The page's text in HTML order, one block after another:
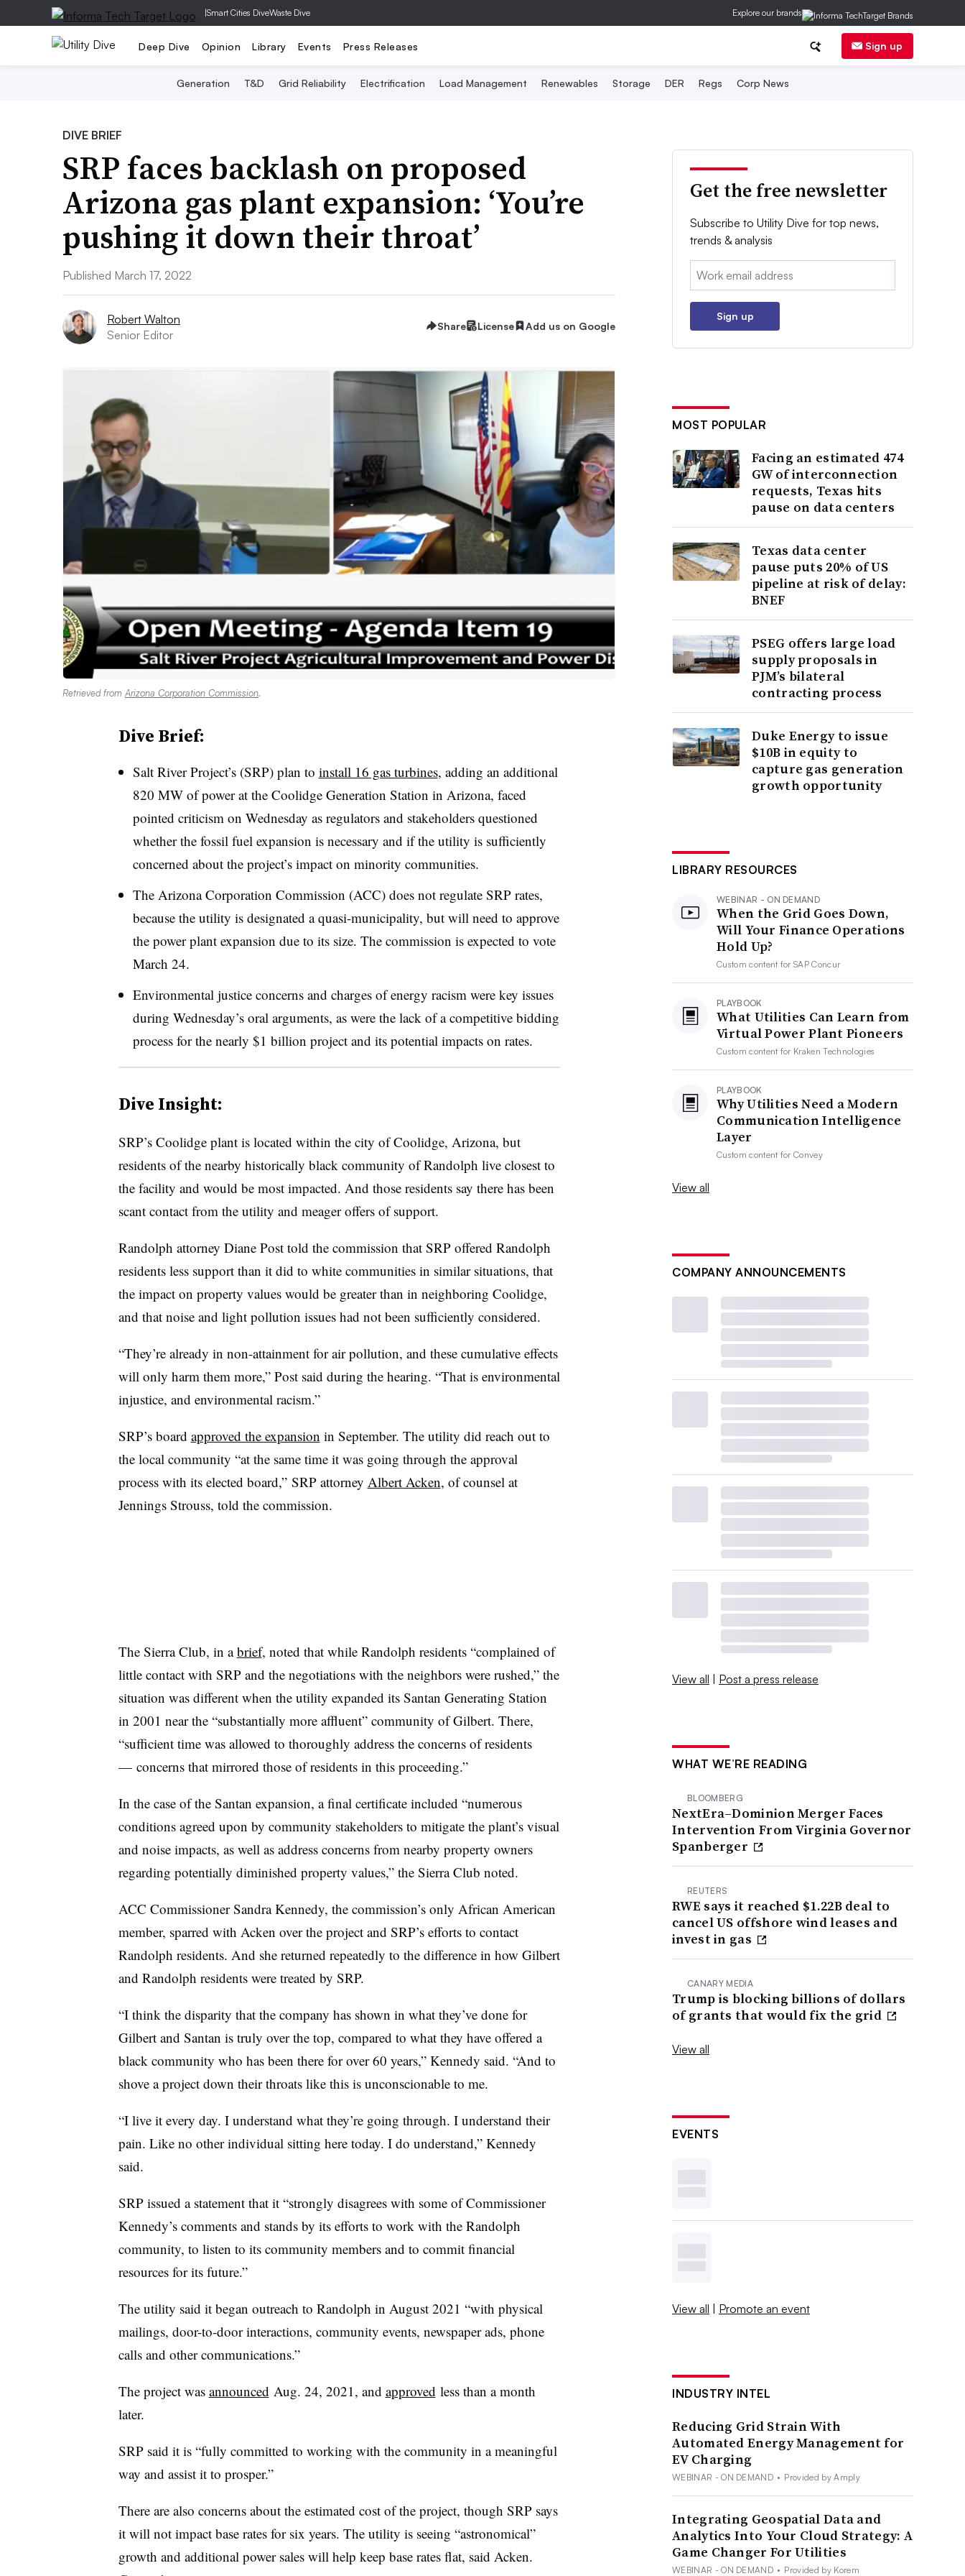
|Smart Cities DiveWaste Dive Explore our brands
Deep Dive Opinion Library Events Press Releases Sign up
Generation T&D Grid Reliability Electrification Load Management Renewables Storage DER Regs Corp News
DIVE BRIEF
SRP faces backlash on proposed
Arizona gas plant expansion: ‘You’re
pushing it down their throat’
Published March 17, 2022
Robert Walton
Senior Editor
Share License Add us on Google
Retrieved from Arizona Corporation Commission.
Dive Brief:
Salt River Project’s (SRP) plan to install 16 gas turbines, adding an additional
820 MW of power at the Coolidge Generation Station in Arizona, faced
pointed criticism on Wednesday as regulators and stakeholders questioned
whether the fossil fuel expansion is necessary and if the utility is sufficiently
concerned about the project’s impact on minority communities.
The Arizona Corporation Commission (ACC) does not regulate SRP rates,
because the utility is designated a quasi-municipality, but will need to approve
the power plant expansion due to its size. The commission is expected to vote
March 24.
Environmental justice concerns and charges of energy racism were key issues
during Wednesday’s oral arguments, as were the lack of a competitive bidding
process for the nearly $1 billion project and its potential impacts on rates.
Dive Insight:
SRP’s Coolidge plant is located within the city of Coolidge, Arizona, but
residents of the nearby historically black community of Randolph live closest to
the facility and would be most impacted. And those residents say there has been
scant contact from the utility and meager offers of support.
Randolph attorney Diane Post told the commission that SRP offered Randolph
residents less support than it did to white communities in similar situations, that
the impact on property values would be greater than in neighboring Coolidge,
and that noise and light pollution issues had not been sufficiently considered.
“They’re already in non-attainment for air pollution, and these cumulative effects
will only harm them more,” Post said during the hearing. “That is environmental
injustice, and environmental racism.”
SRP’sboard approved the expansion in September. The utility did reach out to
the local community “at the same time it was going through the approval
process with its elected board,” SRPattorney Albert Acken, of counsel at
Jennings Strouss, told the commission.
The Sierra Club, in abrief, noted that while Randolph residents “complained of
little contact with SRP and the negotiations with the neighbors were rushed,” the
situation was different when the utility expanded its Santan Generating Station
in 2001 near the “substantially more affluent” community of Gilbert. There,
“sufficient time was allowed to thoroughly address the concerns of residents
— concerns that mirrored those of residents in this proceeding.”
In the case of the Santan expansion, a final certificate included “numerous
conditions agreed upon by community stakeholders to mitigate the plant’s visual
and noise impacts, as well as address concerns from nearby property owners
regarding potentially diminished property values,” the Sierra Club noted.
ACC Commissioner Sandra Kennedy, the commission’s only African American
member, sparred with Acken over the project and SRP’sefforts to contact
Randolph residents. And she returned repeatedly to the difference in how Gilbert
and Randolph residents were treated by SRP.
“I think the disparity that the company has shown in what they’ve done for
Gilbert and Santan is truly over the top, compared to what they have offered a
black community who has been there for over 60 years,” Kennedy said. “And to
shove a project down their throats like this is unconscionable to me.
“I live it every day. I understand what they’re going through. I understand their
pain. Like no other individual sitting here today. I do understand,” Kennedy
said.
SRP issued a statement that it “strongly disagrees with some of Commissioner
Kennedy’s comments and stands by its efforts to work with the Randolph
community, to listen to its community members and to commit financial
resources for its future.”
The utility said it began outreach to Randolph in August 2021 “with physical
mailings, door-to-door interactions, community events, newspaper ads, phone
calls and other communications.”
The project was announced Aug. 24, 2021, and approved less than a month
later.
SRP said it is “fully committed to working with the community in a meaningful
way and assist it to prosper.”
There are also concerns about the estimated cost of the project, though SRP says
it will not impact base rates for six years. The utility is seeing “astronomical”
growth and additional power sales will help keep base rates flat, said Acken.
Get the free newsletter
Subscribe to Utility Dive for top news,
trends & analysis
Email:
Sign up
MOST POPULAR
Facing an estimated 474
GW of interconnection
requests, Texas hits
pause on data centers
Texas data center
pause puts 20% of US
pipeline at risk of delay:
BNEF
PSEG offers large load
supply proposals in
PJM’s bilateral
contracting process
Duke Energy to issue
$10B in equity to
capture gas generation
growth opportunity
LIBRARY RESOURCES
WEBINAR - ON DEMAND
When the Grid Goes Down,
Will Your Finance Operations
Hold Up?
Custom content forSAP Concur
PLAYBOOK
What Utilities Can Learn from
Virtual Power Plant Pioneers
Custom content for Kraken Technologies
PLAYBOOK
Why Utilities Need a Modern
Communication Intelligence
Layer
Custom content forConvey
View all
COMPANY ANNOUNCEMENTS
View all | Post a press release
WHAT WE’RE READING
BLOOMBERG
NextEra–Dominion Merger Faces
Intervention From Virginia Governor
Spanberger
REUTERS
RWE says it reached $1.22B deal to
cancel US offshore wind leases and
invest in gas
CANARY MEDIA
Trump is blocking billions of dollars
of grants that would fix the grid
View all
EVENTS
View all | Promote an event
INDUSTRY INTEL
Reducing Grid Strain With
Automated Energy Management for
EV Charging
WEBINAR - ON DEMAND • Provided by Amply
Integrating Geospatial Data and
Analytics Into Your Cloud Strategy: A
Game Changer For Utilities
WEBINAR - ON DEMAND • Provided by Korem